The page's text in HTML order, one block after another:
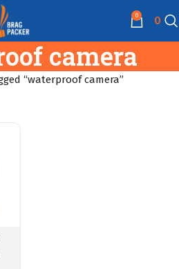
0 0
camera
“waterproof camera”